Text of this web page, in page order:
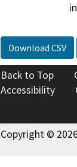
Download CSV
Back to Top
Accessibility
Copyright ©